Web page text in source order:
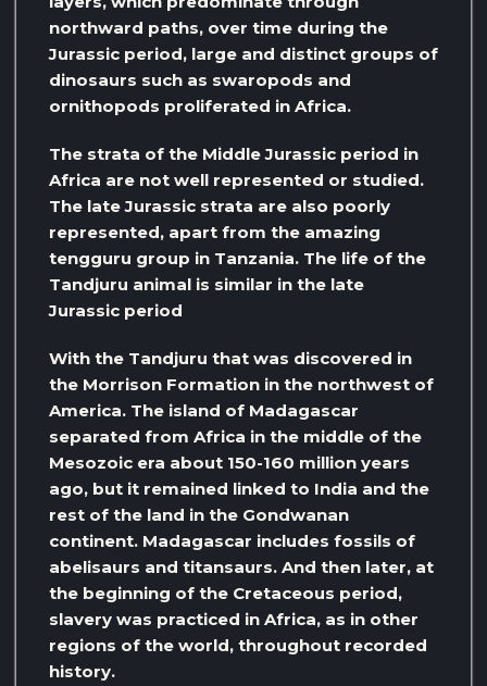
northward paths, over time during the
Jurassic period, large and distinct groups of
dinosaurs such as swaropods and
ornithopods proliferated in Africa.
The strata of the Middle Jurassic period in
Africa are not well represented or studied.
The late Jurassic strata are also poorly
represented, apart from the amazing
tengguru group in Tanzania. The life of the
Tandjuru animal is similar in the late
Jurassic period
With the Tandjuru that was discovered in
the Morrison Formation in the northwest of
America. The island of Madagascar
separated from Africa in the middle of the
Mesozoic era about 150-160 million years
ago, but it remained linked to India and the
rest of the land in the Gondwanan
continent. Madagascar includes fossils of
abelisaurs and titansaurs. And then later, at
the beginning of the Cretaceous period,
slavery was practiced in Africa, as in other
regions of the world, throughout recorded
history.